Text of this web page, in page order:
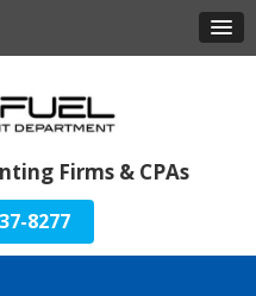
Firms & CPAs
8277